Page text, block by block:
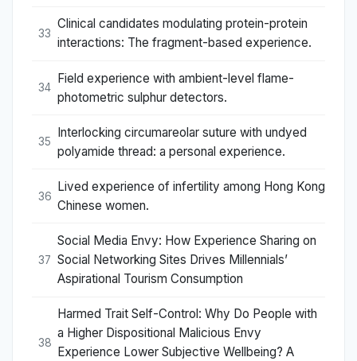
33
Clinical candidates modulating protein-protein
interactions: The fragment-based experience.
34
Field experience with ambient-level flame-
photometric sulphur detectors.
35
Interlocking circumareolar suture with undyed
polyamide thread: a personal experience.
36
Lived experience of infertility among Hong Kong
Chinese women.
37
Social Media Envy: How Experience Sharing on
Social Networking Sites Drives Millennials’
Aspirational Tourism Consumption
38
Harmed Trait Self-Control: Why Do People with
a Higher Dispositional Malicious Envy
Experience Lower Subjective Wellbeing? A